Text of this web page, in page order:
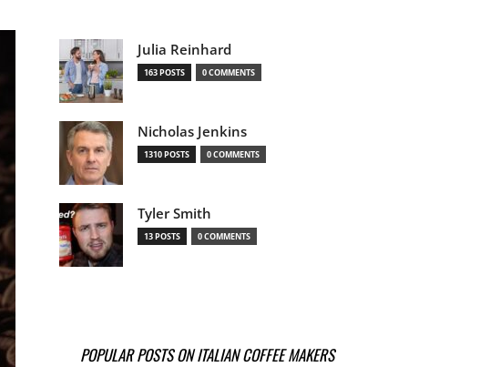
Julia Reinhard
163 POSTS 0 COMMENTS
Nicholas Jenkins
1310 POSTS 0 COMMENTS
Tyler Smith
13 POSTS 0 COMMENTS
POPULAR POSTS ON ITALIAN COFFEE MAKERS